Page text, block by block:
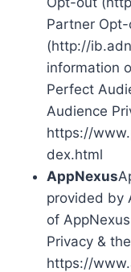
Partner
(http://
information
Perfect
Audience
https://
dex.html
AppNexus
provided by
of
Privacy &
https://